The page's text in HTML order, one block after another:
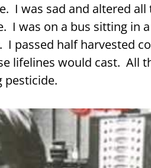
I was sad and altered
I was on a bus sitting in
I passed half harvested
lifelines would cast. All
pesticide.